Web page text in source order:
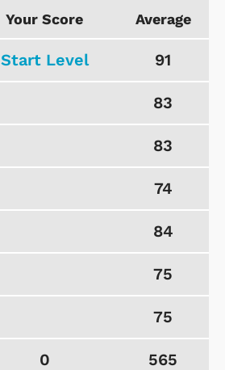
Your Score Average
Start Level 91
83
83
74
84
75
75
0 565